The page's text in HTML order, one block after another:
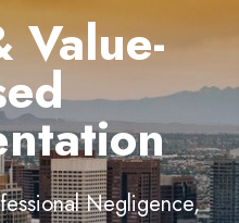
Value-
Negligence,